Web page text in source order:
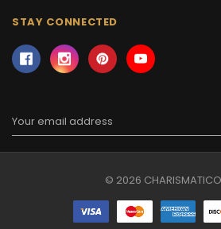
STAY CONNECTED
Address
© 2026